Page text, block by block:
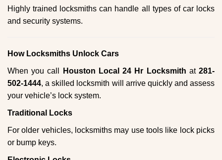
Highly trained locksmiths can handle all types of car locks
and security systems.
How Locksmiths Unlock Cars
When you call Houston Local 24 Hr Locksmith at281-
502-1444, a skilled locksmith will arrive quickly and assess
your vehicle’s lock system.
Traditional Locks
For older vehicles, locksmiths may use tools like lock picks
or bump keys.